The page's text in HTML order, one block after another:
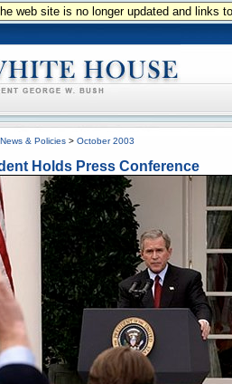
web site is no longer updated and links
News & Policies > October 2003
Holds Press Conference